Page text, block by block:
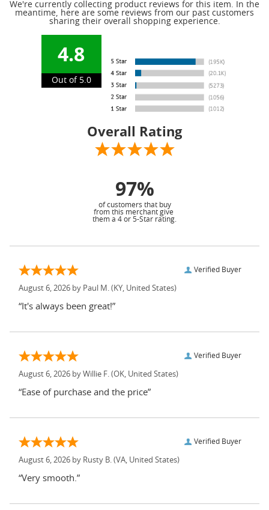
We're currently collecting product reviews for this item. In the
meantime, here are some reviews from our past customers
sharing their overall shopping experience.
4.8
Out of 5.0
Overall Rating
97%
of customers that buy
from this merchant give
them a 4 or 5-Star rating.
Verified Buyer
August 6, 2026 by Paul M. (KY, United States)
“It's always been great!”
Verified Buyer
August 6, 2026 by Willie F. (OK, United States)
“Ease of purchase and the price”
Verified Buyer
August 6, 2026 by Rusty B. (VA, United States)
“Very smooth.”